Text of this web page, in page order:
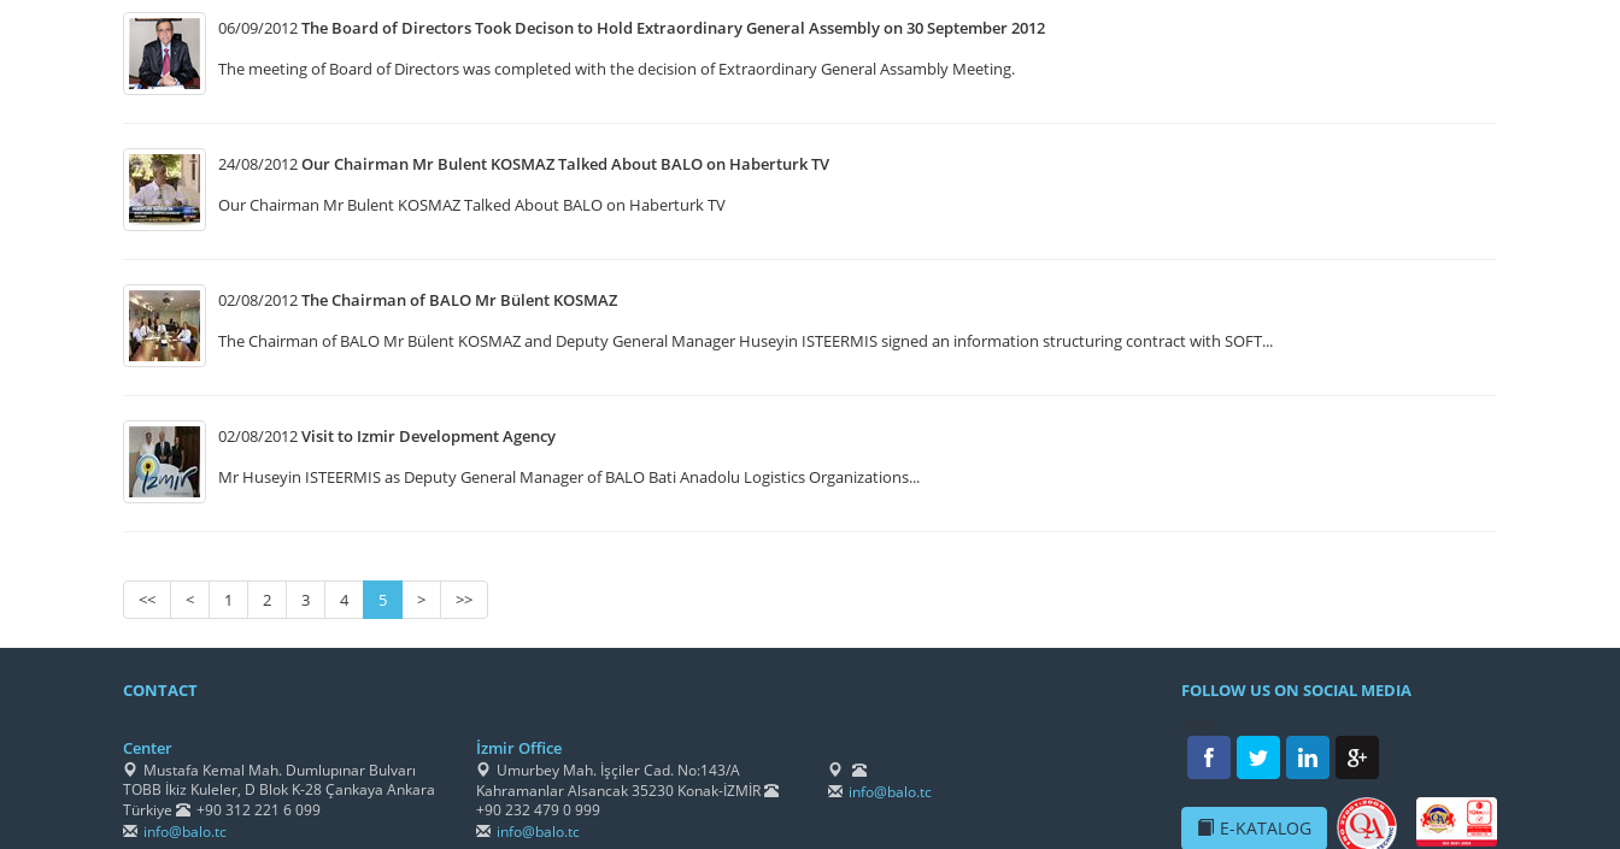
06/09/2012The Board of Directors Took Decison to Hold Extraordinary General Assembly on 30 September 2012
The meeting of Board of Directors was completed with the decision of Extraordinary General Assambly Meeting.
24/08/2012Our Chairman Mr Bulent KOSMAZ Talked About BALO on Haberturk TV
Our Chairman Mr Bulent KOSMAZ Talked About BALO on Haberturk TV
02/08/2012The Chairman of BALO Mr Bülent KOSMAZ
The Chairman of BALO Mr Bülent KOSMAZ and Deputy General Manager Huseyin ISTEERMIS signed an information structuring contract with SOFT...
02/08/2012Visit to Izmir Development Agency
Mr Huseyin ISTEERMIS as Deputy General Manager of BALO Bati Anadolu Logistics Organizations...
<< < 1 2 3 4 5 > >>
CONTACT
FOLLOW US ON SOCIAL MEDIA
Center
Mustafa Kemal Mah. Dumlupınar Bulvarı
TOBB İkiz Kuleler, D Blok K-28 Çankaya Ankara
Türkiye
+90 312 221 6 099
info@balo.tc
İzmir Office
Umurbey Mah. İşçiler Cad. No:143/A
Kahramanlar Alsancak 35230 Konak-İZMİR
+90 232 479 0 999
info@balo.tc
info@balo.tc
E-KATALOG